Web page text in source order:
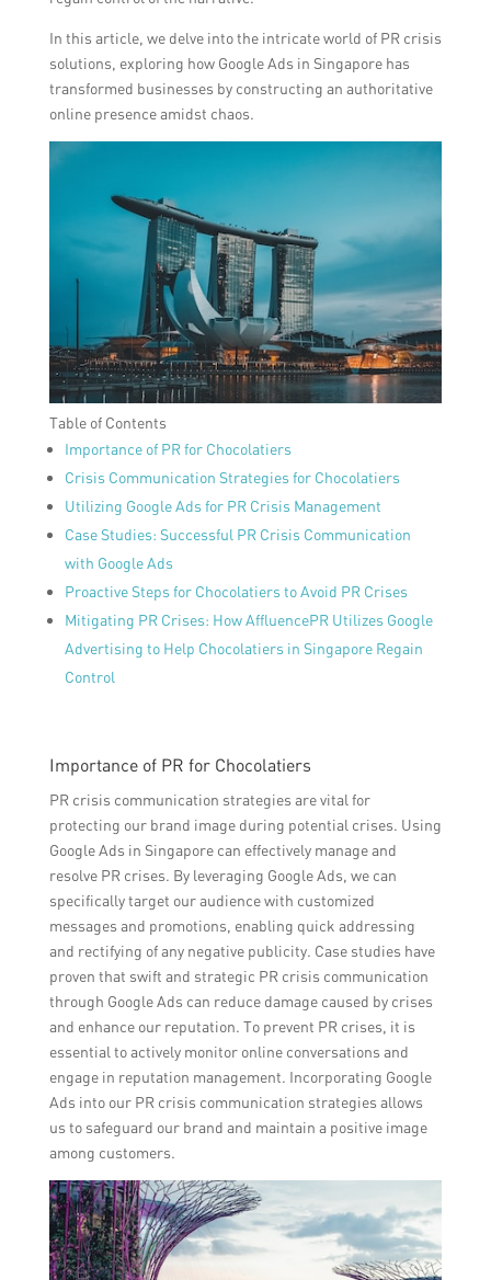
In this article, we delve into the intricate world of PR crisis
solutions, exploring how Google Ads in Singapore has
transformed businesses by constructing an authoritative
online presence amidst chaos.
Table of Contents
Importance of PR for Chocolatiers
Crisis Communication Strategies for Chocolatiers
Utilizing Google Ads for PR Crisis Management
Case Studies: Successful PR Crisis Communication
with Google Ads
Proactive Steps for Chocolatiers to Avoid PR Crises
Mitigating PR Crises: How AffluencePR Utilizes Google
Advertising to Help Chocolatiers in Singapore Regain
Control
Importance of PR for Chocolatiers
PR crisis communication strategies are vital for
protecting our brand image during potential crises. Using
Google Ads in Singapore can effectively manage and
resolve PR crises. By leveraging Google Ads, we can
specifically target our audience with customized
messages and promotions, enabling quick addressing
and rectifying of any negative publicity. Case studies have
proven that swift and strategic PR crisis communication
through Google Ads can reduce damage caused by crises
and enhance our reputation. To prevent PR crises, it is
essential to actively monitor online conversations and
engage in reputation management. Incorporating Google
Ads into our PR crisis communication strategies allows
us to safeguard our brand and maintain a positive image
among customers.